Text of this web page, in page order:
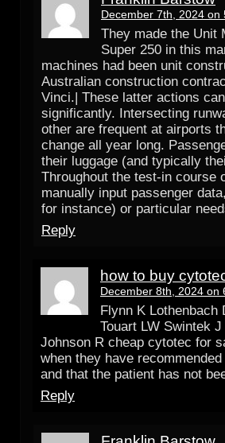
December 7th, 2024 on
They made the Unit
Super 250 in this
machines had been unit
Australian construction
Vinci.| These latter actions
significantly. Intersecting
other are frequent at airports
change all year long.
their luggage (and typically
Throughout the test-in course
manually input passenger
for instance) or particular
Reply
how to buy
December 8th, 2024 on
Flynn K Lothenbach
Touart LW Swintek
Johnson R cheap cytotec for
when they have
and that the patient has not
Reply